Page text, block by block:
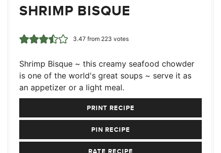
SHRIMP BISQUE
3.47from 223 votes
Shrimp Bisque ~ this creamy seafood chowder
is one of the world's great soups ~ serve it as
an appetizer or a light meal.
PRINT RECIPE
PIN RECIPE